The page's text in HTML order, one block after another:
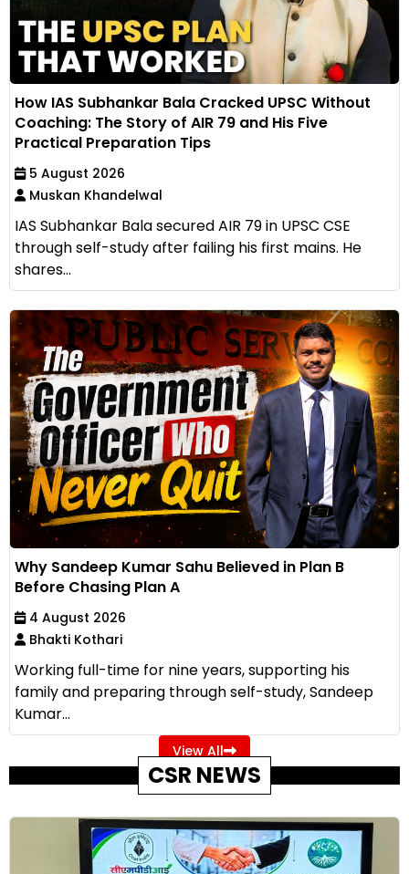
How IAS Subhankar Bala Cracked UPSC Without
Coaching: The Story of AIR 79 and His Five
Practical Preparation Tips
5 August 2026
Muskan Khandelwal
IAS Subhankar Bala secured AIR 79 in UPSC CSE
through self-study after failing his first mains. He
shares...
Why Sandeep Kumar Sahu Believed in Plan B
Before Chasing Plan A
4 August 2026
Bhakti Kothari
Working full-time for nine years, supporting his
family and preparing through self-study, Sandeep
Kumar...
View All
CSR NEWS